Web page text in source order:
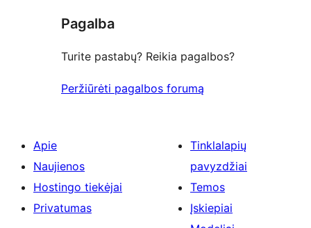
Pagalba
Turite pastabų? Reikia pagalbos?
Peržiūrėti pagalbos forumą
Apie
Naujienos
Hostingo tiekėjai
Privatumas
Tinklalapių
pavyzdžiai
Temos
Įskiepiai